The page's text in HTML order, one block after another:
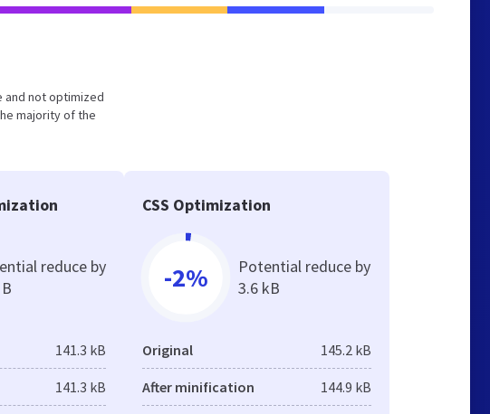
and not optimized
majority of the
reduce by
141.3 kB
141.3 kB
CSS Optimization
-2%
Potential reduce by
3.6 kB
Original 145.2 kB
After minification 144.9 kB